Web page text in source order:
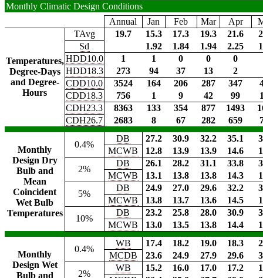
Monthly Climatic Design Conditions
Annual
Jan Feb Mar Apr
Temperatures,
Degree-Days
and Degree-
Hours
TAvg 19.7 15.3 17.3 19.3 21.6
Sd
1.92 1.84 1.94 2.25
HDD10.0
1 1 0 0
0
HDD18.3
273 94 37 13
2
CDD10.0
3524 164 206 287 347
CDD18.3
756 1 9 42 99
CDH23.3
8363 133 354 877 1493
CDH26.7
2683 8 67 282 659
Monthly
Design Dry
Bulb and
Mean
Coincident
Wet Bulb
Temperatures
0.4%
DB 27.2 30.9 32.2 35.1
MCWB
12.8 13.9 13.9 14.6
2%
DB 26.1 28.2 31.1 33.8
MCWB
13.1 13.8 13.8 14.3
5%
DB 24.9 27.0 29.6 32.2
MCWB
13.8 13.7 13.6 14.5
10%
DB 23.2 25.8 28.0 30.9
MCWB
13.0 13.5 13.8 14.4
Monthly
Design Wet
Bulb and
0.4%
WB 17.4 18.2 19.0 18.3
MCDB
23.6 24.9 27.9 29.6
2%
WB 15.2 16.0 17.0 17.2